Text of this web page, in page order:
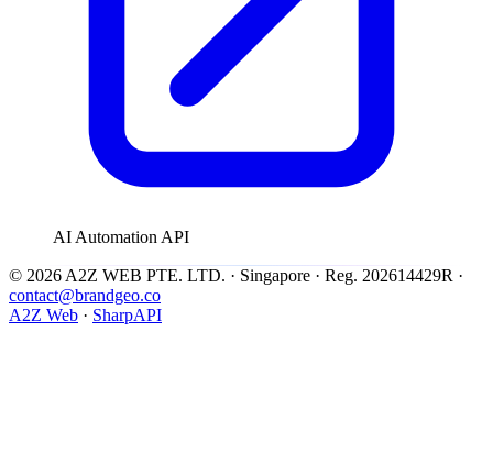
AI Automation API
© 2026 A2Z WEB PTE. LTD. · Singapore · Reg. 202614429R ·
contact@brandgeo.co
A2Z Web · SharpAPI